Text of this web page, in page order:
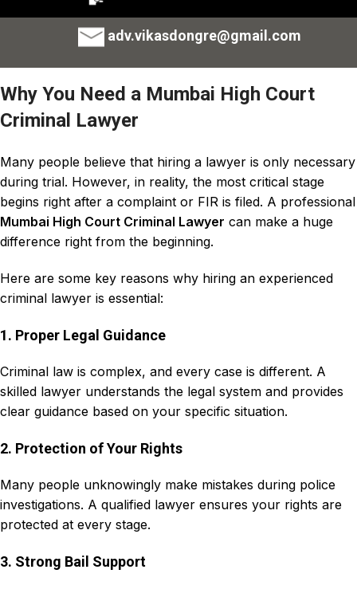
adv.vikasdongre@gmail.com
Why You Need a Mumbai High Court
Criminal Lawyer
Many people believe that hiring a lawyer is only necessary
during trial. However, in reality, the most critical stage
begins right after a complaint or FIR is filed. A professional
Mumbai High Court Criminal Lawyer can make a huge
difference right from the beginning.
Here are some key reasons why hiring an experienced
criminal lawyer is essential:
1. Proper Legal Guidance
Criminal law is complex, and every case is different. A
skilled lawyer understands the legal system and provides
clear guidance based on your specific situation.
2. Protection of Your Rights
Many people unknowingly make mistakes during police
investigations. A qualified lawyer ensures your rights are
protected at every stage.
3. Strong Bail Support